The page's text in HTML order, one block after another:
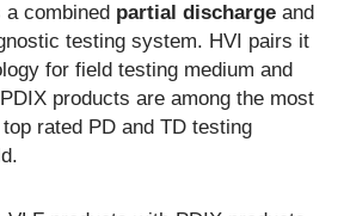
a combined partial discharge and
testing system. HVI pairs it
for field testing medium and
products are among the most
rated PD and TD testing